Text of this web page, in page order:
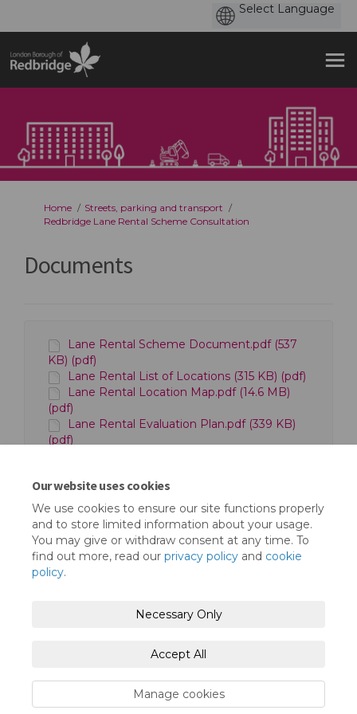
Our website uses cookies
We use cookies to ensure our site functions properly
and to store limited information about your usage.
You may give or withdraw consent at any time. To
find out more, read our privacy policy and cookie
policy.
Necessary Only
Accept All
Manage cookies
You are here:
Home
Streets, parking and transport
Redbridge Lane Rental Scheme Consultation
Documents
Lane Rental Scheme Document.pdf (537
KB) (pdf)
Lane Rental List of Locations (315 KB) (pdf)
Lane Rental Location Map.pdf (14.6 MB)
(pdf)
Lane Rental Evaluation Plan.pdf (339 KB)
(pdf)
Scheme Evaluation Plan (713 KB) (pdf)